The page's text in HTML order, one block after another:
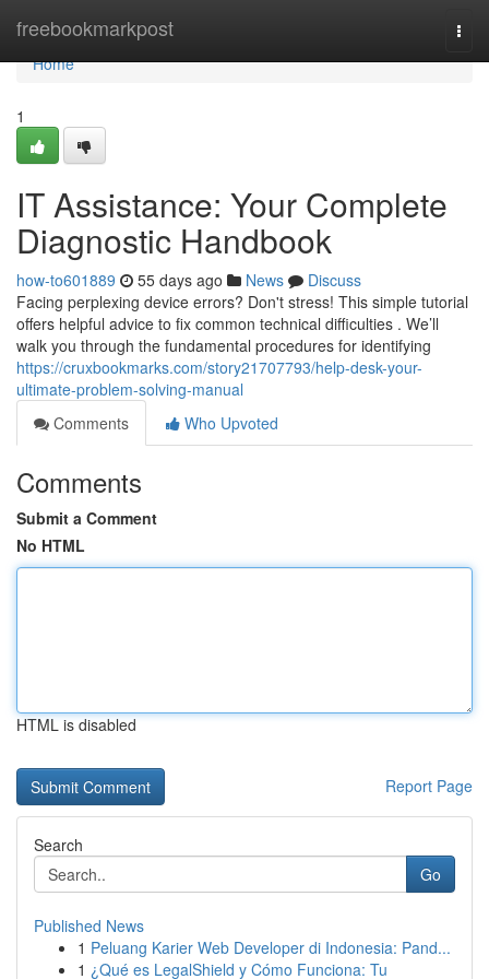
freebookmarkpost
Home
Home
1
IT Assistance: Your Complete
Diagnostic Handbook
how-to601889 55 days ago News
Discuss
Facing perplexing device errors? Don't stress! This simple tutorial
offers helpful advice to fix common technical difficulties . We’ll
walk you through the fundamental procedures for identifying
https://cruxbookmarks.com/story21707793/help-desk-your-
ultimate-problem-solving-manual
Comments
Who Upvoted
Comments
Submit a Comment
No HTML
HTML is disabled
Report Page
Search
Go
Published News
1 Peluang Karier Web Developer di Indonesia: Pand...
1 ¿Qué es LegalShield y Cómo Funciona: Tu